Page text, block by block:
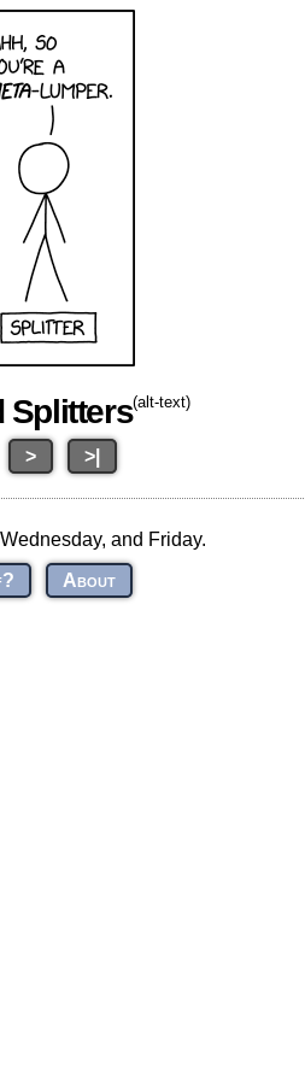
Splitters(alt-text)
> >|
and Friday.
About